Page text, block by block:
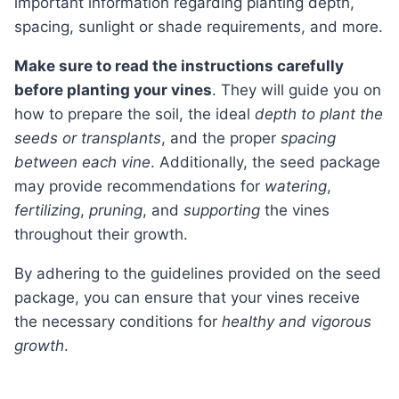
spacing, sunlight or shade requirements, and more.
Make sure to read the instructions carefully
before planting your vines. They will guide you on
how to prepare the soil, the ideal depth to plant the
seeds or transplants, and the proper spacing
between each vine. Additionally, the seed package
may provide recommendations for watering,
fertilizing, pruning, and supporting the vines
throughout their growth.
By adhering to the guidelines provided on the seed
package, you can ensure that your vines receive
the necessary conditions for healthy and vigorous
growth.